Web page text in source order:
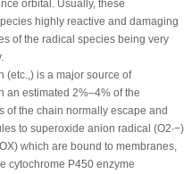
orbital. Usually, these
highly reactive and damaging
of the radical species being very
(etc.,) is a major source of
an estimated 2%–4% of the
of the chain normally escape and
to superoxide anion radical (O2∙−)
which are bound to membranes,
cytochrome P450 enzyme